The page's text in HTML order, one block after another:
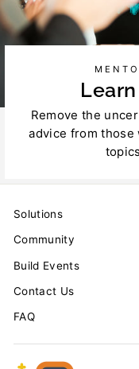
Remove the
advice from those
Solutions
Community
Build Events
Contact Us
FAQ